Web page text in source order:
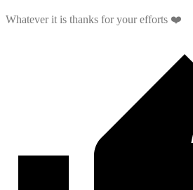
Whatever it is thanks for your efforts ❤️